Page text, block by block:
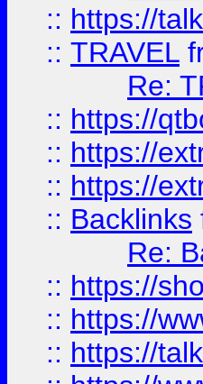
:: https://
:: TRAVEL
Re:
:: https://
:: https://
:: https://
:: Backlinks
Re:
:: https://
:: https://
:: https://